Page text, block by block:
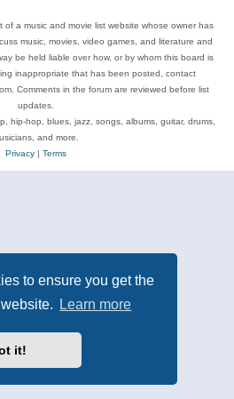
to ensure you get the
Learn more
it!
of a music and movie list website whose owner has
music, movies, video games, and literature and
be held liable over how, or by whom this board is
inappropriate that has been posted, contact
Comments in the forum are reviewed before list
updates.
hip-hop, blues, jazz, songs, albums, guitar, drums,
and more.
Privacy| Terms